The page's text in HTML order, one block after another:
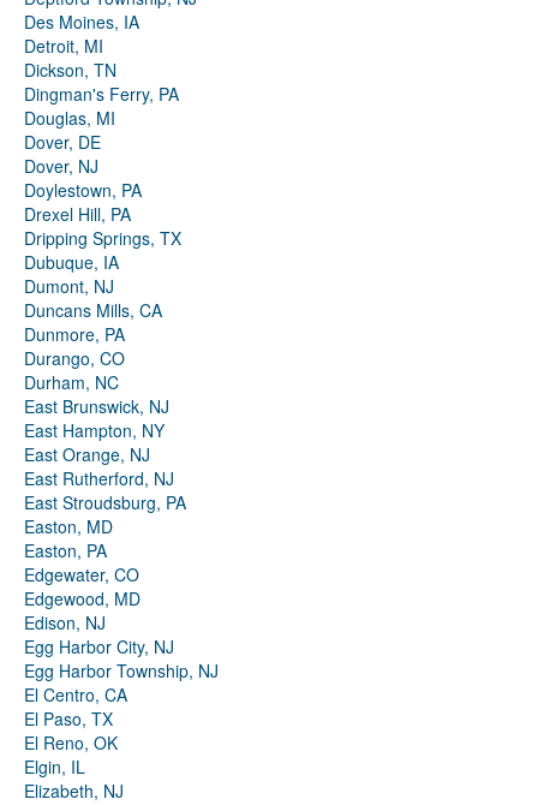
Des Moines, IA
Detroit, MI
Dickson, TN
Dingman's Ferry, PA
Douglas, MI
Dover, DE
Dover, NJ
Doylestown, PA
Drexel Hill, PA
Dripping Springs, TX
Dubuque, IA
Dumont, NJ
Duncans Mills, CA
Dunmore, PA
Durango, CO
Durham, NC
East Brunswick, NJ
East Hampton, NY
East Orange, NJ
East Rutherford, NJ
East Stroudsburg, PA
Easton, MD
Easton, PA
Edgewater, CO
Edgewood, MD
Edison, NJ
Egg Harbor City, NJ
Egg Harbor Township, NJ
El Centro, CA
El Paso, TX
El Reno, OK
Elgin, IL
Elizabeth, NJ